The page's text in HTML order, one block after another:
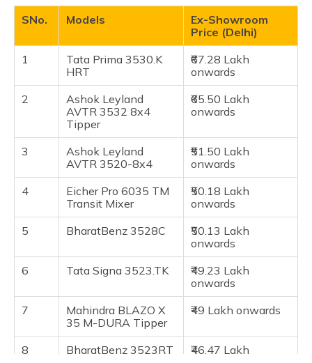
(Maithili)
অসমীয়া
(Assamese)
Eicher Pro 6035 TM Transit Mixer
Tata Signa 3523.TK
Mahindra Blazo X 35 M-DURA Tipper
BharatBenz 3523RT Tipper
Eicher Pro 6035T
Eicher Pro 6035
Tata LPT 3521 Cowl
SNo. Models
Ex-Showroom
Price (Delhi)
1
Tata Prima 3530.K
HRT
₹67.28 Lakh
onwards
2
Ashok Leyland
AVTR 3532 8x4
Tipper
₹65.50 Lakh
onwards
3
Ashok Leyland
AVTR 3520-8x4
₹51.50 Lakh
onwards
4
Eicher Pro 6035 TM
Transit Mixer
₹50.18 Lakh
onwards
5
BharatBenz 3528C
₹50.13 Lakh
onwards
6
Tata Signa 3523.TK
₹49.23 Lakh
onwards
7
Mahindra BLAZO X
35 M-DURA Tipper
₹49 Lakh onwards
8
BharatBenz 3523RT
₹46.47 Lakh